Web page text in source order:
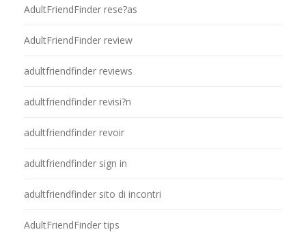
AdultFriendFinder rese?as
AdultFriendFinder review
adultfriendfinder reviews
adultfriendfinder revisi?n
adultfriendfinder revoir
adultfriendfinder sign in
adultfriendfinder sito di incontri
AdultFriendFinder tips